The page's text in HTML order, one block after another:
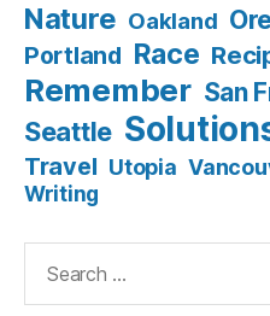
Nature Oakland
Portland Race
Remember San
Seattle
Travel Utopia
Writing